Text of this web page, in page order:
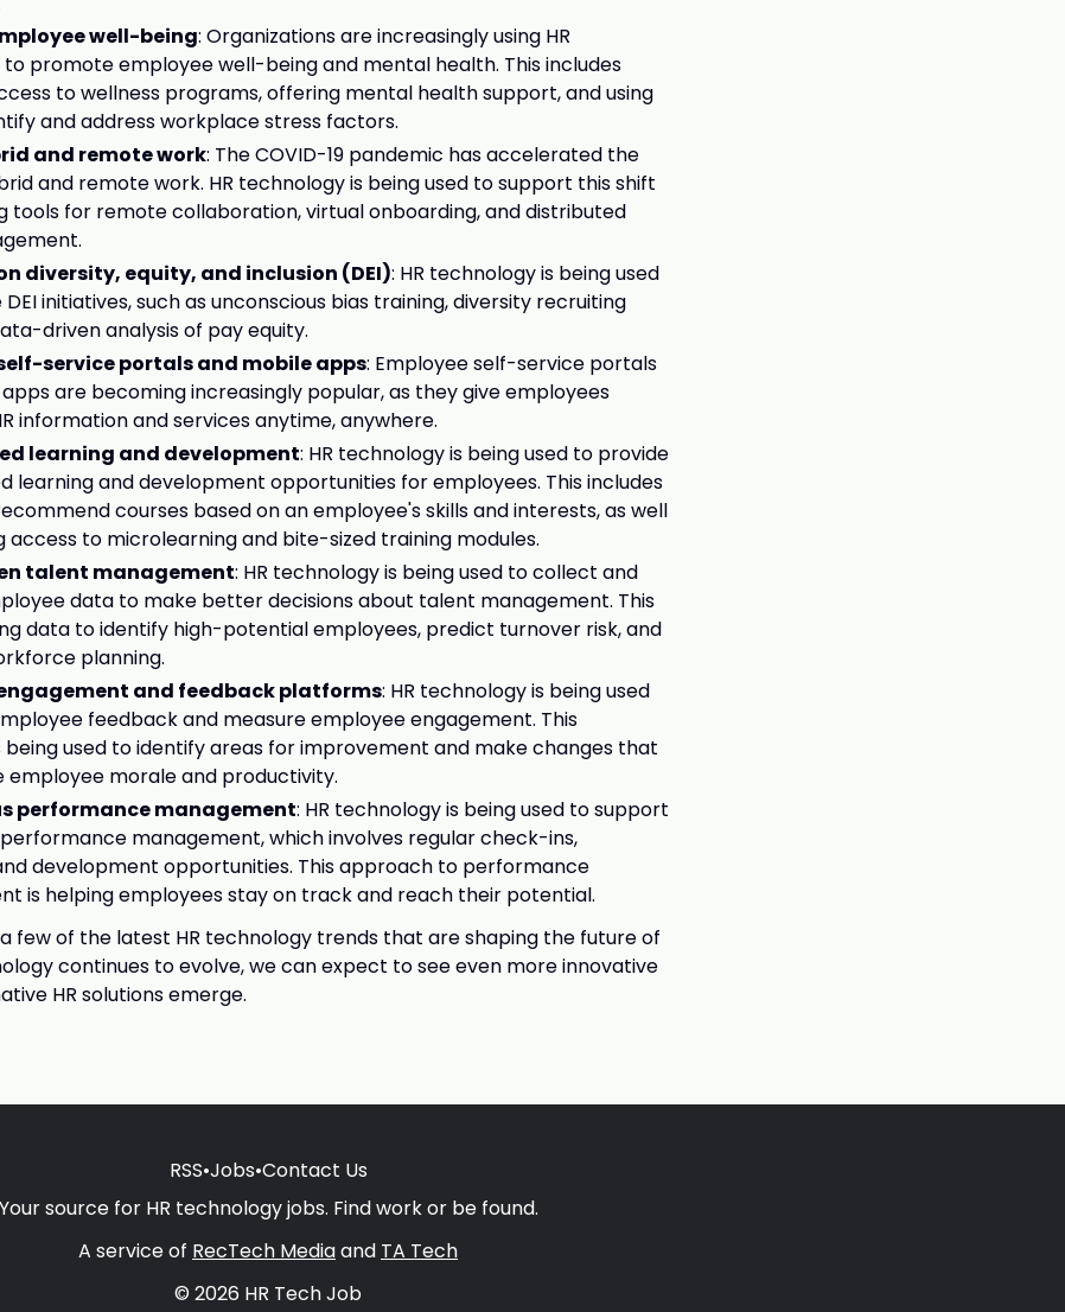
well-being: Organizations are increasingly using HR
promote employee well-being and mental health. This includes
to wellness programs, offering mental health support, and using
and address workplace stress factors.
and remote work: The COVID-19 pandemic has accelerated the
and remote work. HR technology is being used to support this shift
tools for remote collaboration, virtual onboarding, and distributed
diversity, equity, and inclusion (DEI): HR technology is being used
initiatives, such as unconscious bias training, diversity recruiting
driven analysis of pay equity.
service portals and mobile apps: Employee self-service portals
are becoming increasingly popular, as they give employees
information and services anytime, anywhere.
learning and development: HR technology is being used to provide
learning and development opportunities for employees. This includes
courses based on an employee's skills and interests, as well
access to microlearning and bite-sized training modules.
talent management: HR technology is being used to collect and
data to make better decisions about talent management. This
data to identify high-potential employees, predict turnover risk, and
planning.
and feedback platforms: HR technology is being used
feedback and measure employee engagement. This
being used to identify areas for improvement and make changes that
employee morale and productivity.
performance management: HR technology is being used to support
management, which involves regular check-ins,
development opportunities. This approach to performance
is helping employees stay on track and reach their potential.
few of the latest HR technology trends that are shaping the future of
continues to evolve, we can expect to see even more innovative
HR solutions emerge.
RSS•Jobs•Contact Us
Your source for HR technology jobs. Find work or be found.
A service of RecTech Mediaand TA Tech
© 2026 HR Tech Job